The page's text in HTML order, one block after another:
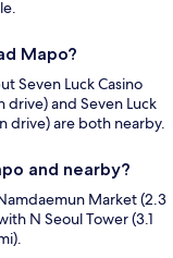
Mapo?
Seven Luck Casino
drive) and Seven Luck
drive) are both nearby.
and nearby?
Market (2.3
N Seoul Tower (3.1